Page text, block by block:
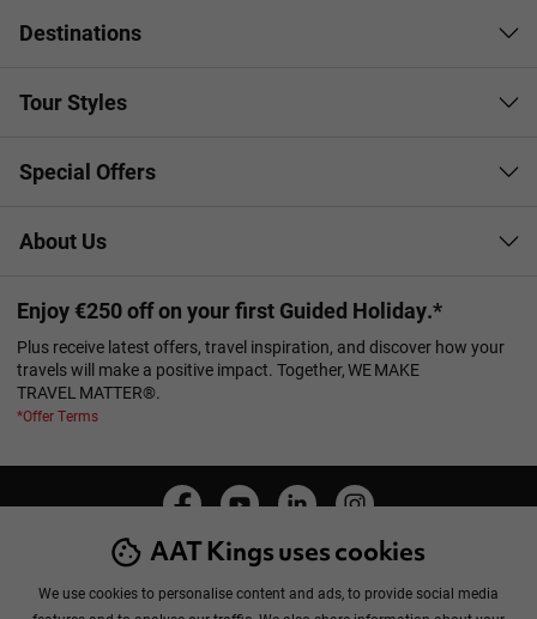
AAT Kings uses cookies
We use cookies to personalise content and ads, to provide social media
Destinations
Tour Styles
Special Offers
About Us
Enjoy €250 off on your first Guided Holiday.*
Plus receive latest offers, travel inspiration, and discover how your
travels will make a positive impact. Together, WE MAKE
TRAVEL MATTER®.
*Offer Terms
Manage Cookies Privacy Policy Cookie Policy Booking Conditions
Sitemap